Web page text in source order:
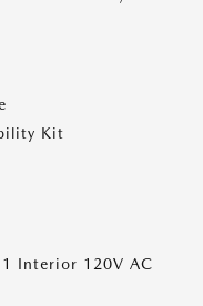
Kit
Interior 120V AC